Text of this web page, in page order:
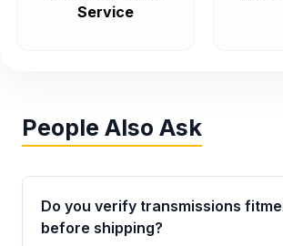
Service
People Also Ask
Do you verify transmissions
before shipping?